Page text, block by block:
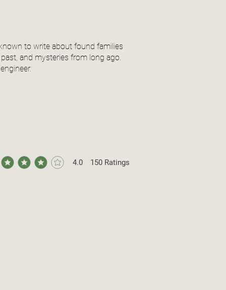
to write about found families
and mysteries from long ago.
4.0 150 Ratings
rating is 4 out of 5, based on 150 votes, Ratings